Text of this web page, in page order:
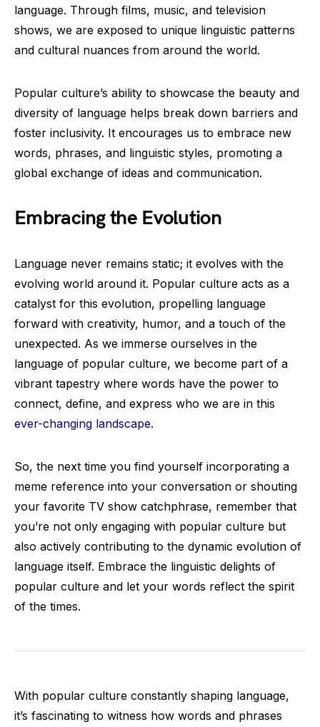
language. Through films, music, and television
shows, we are exposed to unique linguistic patterns
and cultural nuances from around the world.
Popular culture’s ability to showcase the beauty and
diversity of language helps break down barriers and
foster inclusivity. It encourages us to embrace new
words, phrases, and linguistic styles, promoting a
global exchange of ideas and communication.
Embracing the Evolution
Language never remains static; it evolves with the
evolving world around it. Popular culture acts as a
catalyst for this evolution, propelling language
forward with creativity, humor, and a touch of the
unexpected. As we immerse ourselves in the
language of popular culture, we become part of a
vibrant tapestry where words have the power to
connect, define, and express who we are in this
ever-changing landscape.
So, the next time you find yourself incorporating a
meme reference into your conversation or shouting
your favorite TV show catchphrase, remember that
you’re not only engaging with popular culture but
also actively contributing to the dynamic evolution of
language itself. Embrace the linguistic delights of
popular culture and let your words reflect the spirit
of the times.
With popular culture constantly shaping language,
it’s fascinating to witness how words and phrases